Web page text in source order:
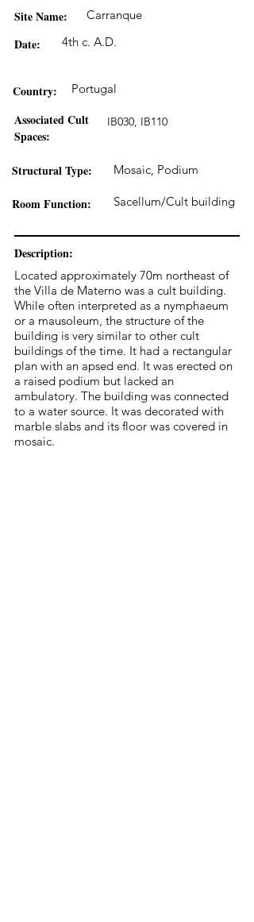
Site Name: Carranque
Date: 4th c. A.D.
Country: Portugal
IB030, IB110
Associated Cult
Spaces:
Structural Type: Mosaic, Podium
Room Function: Sacellum/Cult building
Description:
Located approximately 70m northeast of
the Villa de Materno was a cult building.
While often interpreted as a nymphaeum
or a mausoleum, the structure of the
building is very similar to other cult
buildings of the time. It had a rectangular
plan with an apsed end. It was erected on
a raised podium but lacked an
ambulatory. The building was connected
to a water source. It was decorated with
marble slabs and its floor was covered in
mosaic.